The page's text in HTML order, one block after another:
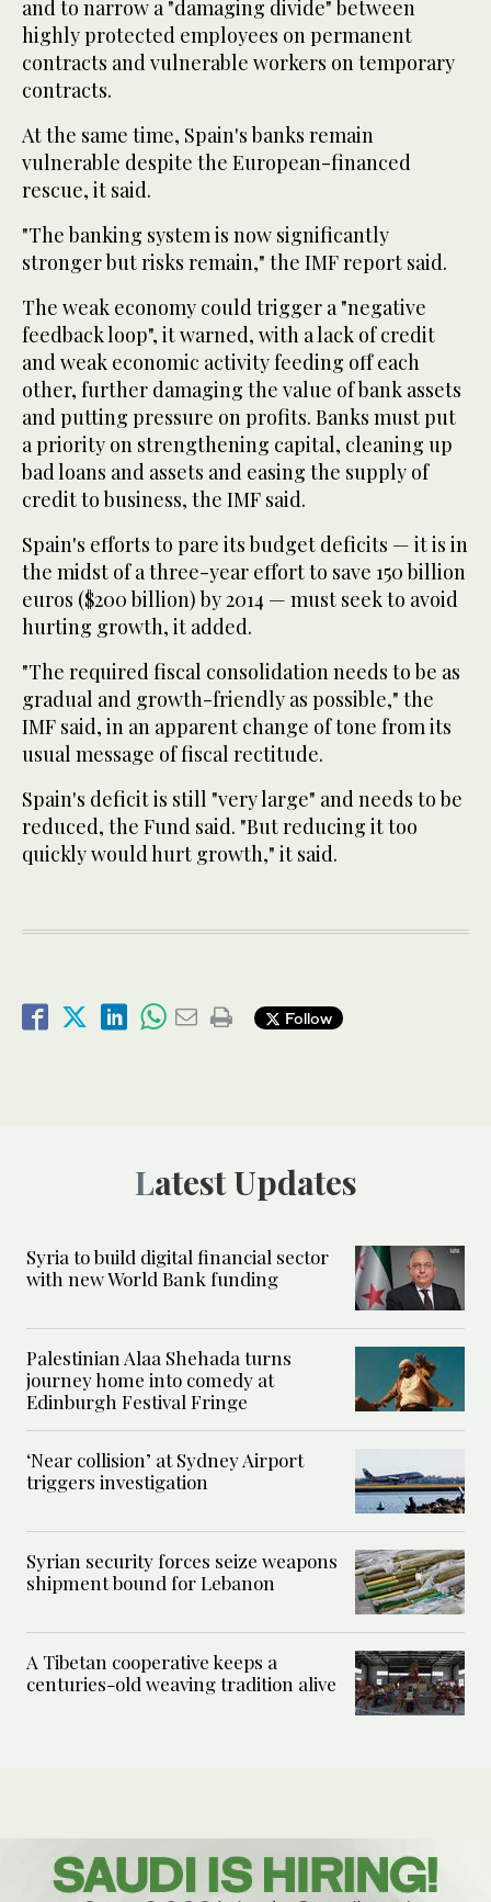
and to narrow a "damaging divide" between
highly protected employees on permanent
contracts and vulnerable workers on temporary
contracts.
At the same time, Spain's banks remain
vulnerable despite the European-financed
rescue, it said.
"The banking system is now significantly
stronger but risks remain," the IMF report said.
The weak economy could trigger a "negative
feedback loop", it warned, with a lack of credit
and weak economic activity feeding off each
other, further damaging the value of bank assets
and putting pressure on profits. Banks must put
a priority on strengthening capital, cleaning up
bad loans and assets and easing the supply of
credit to business, the IMF said.
Spain's efforts to pare its budget deficits — it is in
the midst of a three-year effort to save 150 billion
euros ($200 billion) by 2014 — must seek to avoid
hurting growth, it added.
"The required fiscal consolidation needs to be as
gradual and growth-friendly as possible," the
IMF said, in an apparent change of tone from its
usual message of fiscal rectitude.
Spain's deficit is still "very large" and needs to be
reduced, the Fund said. "But reducing it too
quickly would hurt growth," it said.
Follow
Latest Updates
Syria to build digital financial sector
with new World Bank funding
Palestinian Alaa Shehada turns
journey home into comedy at
Edinburgh Festival Fringe
‘Near collision’ at Sydney Airport
triggers investigation
Syrian security forces seize weapons
shipment bound for Lebanon
A Tibetan cooperative keeps a
centuries-old weaving tradition alive